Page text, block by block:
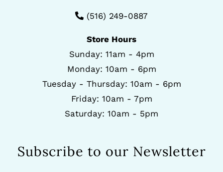
(516) 249-0887
Store Hours
Sunday: 11am - 4pm
Monday: 10am - 6pm
Tuesday - Thursday: 10am - 6pm
Friday: 10am - 7pm
Saturday: 10am - 5pm
Subscribe to our Newsletter